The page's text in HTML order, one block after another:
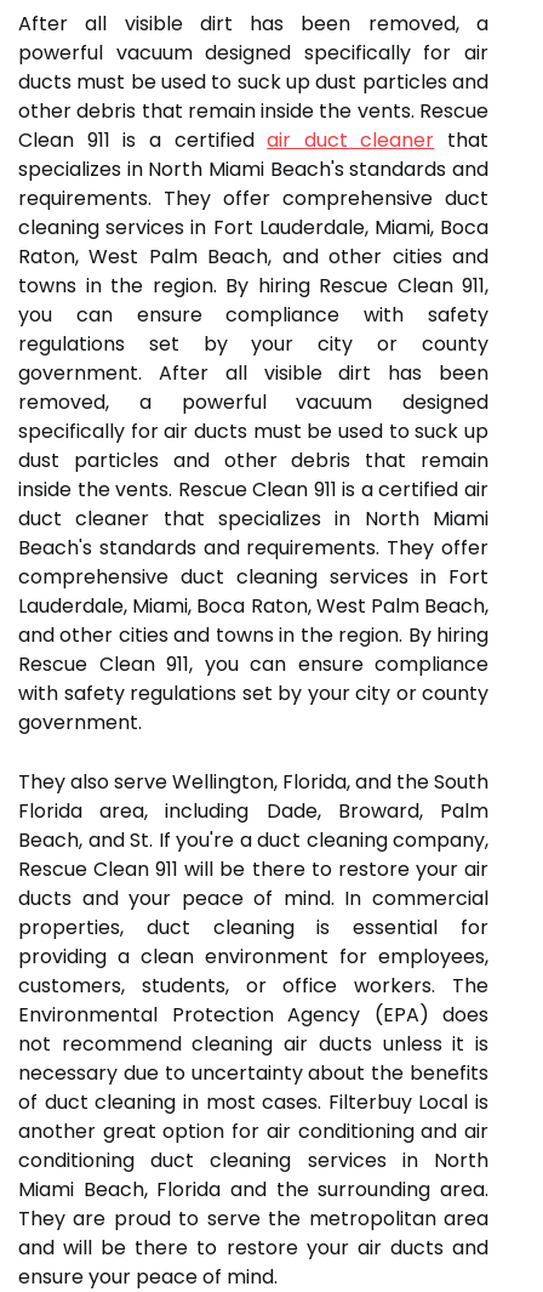
After all visible dirt has been removed, a
powerful vacuum designed specifically for air
ducts must be used to suck up dust particles and
other debris that remain inside the vents. Rescue
Clean 911 is a certifiedair duct cleaner that
specializes in North Miami Beach's standards and
requirements. They offer comprehensive duct
cleaning services in Fort Lauderdale, Miami, Boca
Raton, West Palm Beach, and other cities and
towns in the region. By hiring Rescue Clean 911,
you can ensure compliance with safety
regulations set by your city or county
government. After all visible dirt has been
removed, a powerful vacuum designed
specifically for air ducts must be used to suck up
dust particles and other debris that remain
inside the vents. Rescue Clean 911 is a certified air
duct cleaner that specializes in North Miami
Beach's standards and requirements. They offer
comprehensive duct cleaning services in Fort
Lauderdale, Miami, Boca Raton, West Palm Beach,
and other cities and towns in the region. By hiring
Rescue Clean 911, you can ensure compliance
with safety regulations set by your city or county
government.
They also serve Wellington, Florida, and the South
Florida area, including Dade, Broward, Palm
Beach, and St. If you're a duct cleaning company,
Rescue Clean 911 will be there to restore your air
ducts and your peace of mind. In commercial
properties, duct cleaning is essential for
providing a clean environment for employees,
customers, students, or office workers. The
Environmental Protection Agency (EPA) does
not recommend cleaning air ducts unless it is
necessary due to uncertainty about the benefits
of duct cleaning in most cases. Filterbuy Local is
another great option for air conditioning and air
conditioning duct cleaning services in North
Miami Beach, Florida and the surrounding area.
They are proud to serve the metropolitan area
and will be there to restore your air ducts and
ensure your peace of mind.